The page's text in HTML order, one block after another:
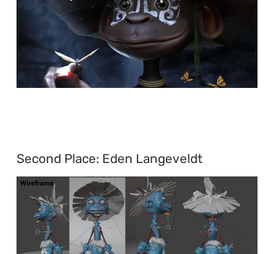
Second Place: Eden Langeveldt